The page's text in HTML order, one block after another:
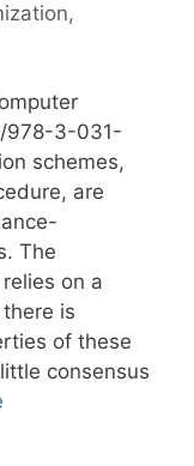
,
978-3-031-
schemes,
are
The
on a
is
of these
consensus